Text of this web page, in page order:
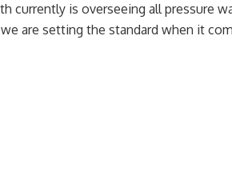
currently is overseeing all pressure
are setting the standard when it